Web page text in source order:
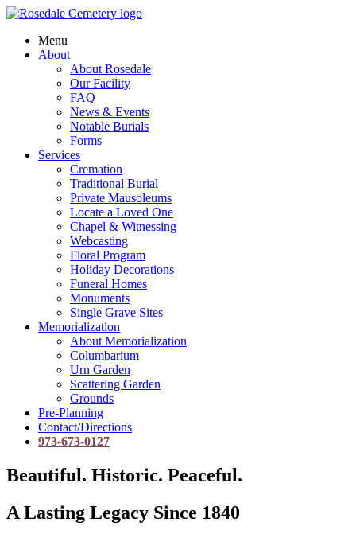
Menu
About
About Rosedale
Our Facility
FAQ
News & Events
Notable Burials
Forms
Services
Cremation
Traditional Burial
Private Mausoleums
Locate a Loved One
Chapel & Witnessing
Webcasting
Floral Program
Holiday Decorations
Funeral Homes
Monuments
Single Grave Sites
Memorialization
About Memorialization
Columbarium
Urn Garden
Scattering Garden
Grounds
Pre-Planning
Contact/Directions
973-673-0127
Beautiful. Historic. Peaceful.
A Lasting Legacy Since 1840